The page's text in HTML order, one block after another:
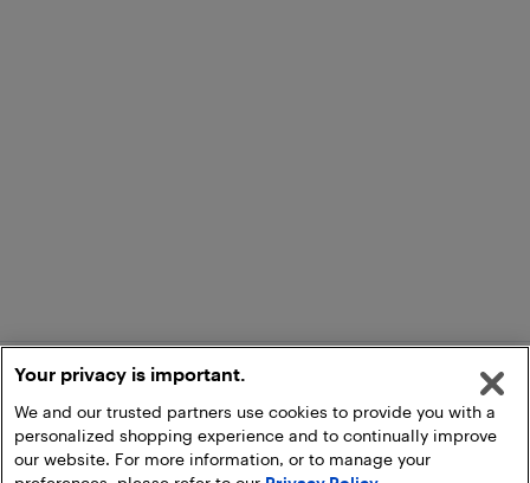
Your privacy is important.
We and our trusted partners use cookies to provide you with a
personalized shopping experience and to continually improve
our website. For more information, or to manage your